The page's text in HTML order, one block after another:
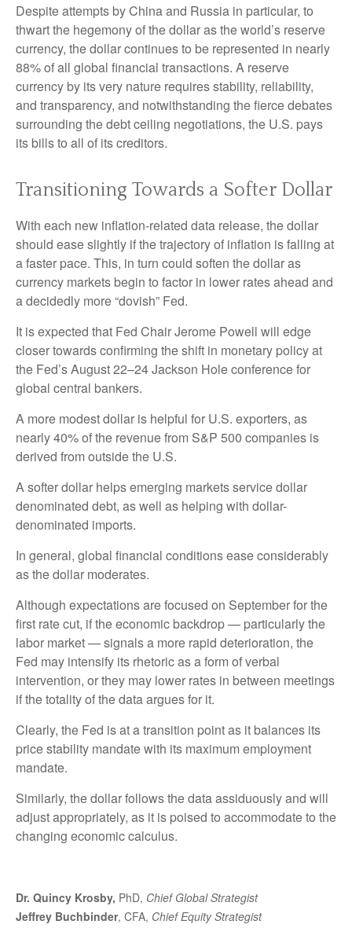
Despite attempts by China and Russia in particular, to
thwart the hegemony of the dollar as the world’s reserve
currency, the dollar continues to be represented in nearly
88% of all global financial transactions. A reserve
currency by its very nature requires stability, reliability,
and transparency, and notwithstanding the fierce debates
surrounding the debt ceiling negotiations, the U.S. pays
its bills to all of its creditors.
Transitioning Towards a Softer Dollar
With each new inflation-related data release, the dollar
should ease slightly if the trajectory of inflation is falling at
a faster pace. This, in turn could soften the dollar as
currency markets begin to factor in lower rates ahead and
a decidedly more “dovish” Fed.
It is expected that Fed Chair Jerome Powell will edge
closer towards confirming the shift in monetary policy at
the Fed’s August 22–24 Jackson Hole conference for
global central bankers.
A more modest dollar is helpful for U.S. exporters, as
nearly 40% of the revenue from S&P 500 companies is
derived from outside the U.S.
A softer dollar helps emerging markets service dollar
denominated debt, as well as helping with dollar-
denominated imports.
In general, global financial conditions ease considerably
as the dollar moderates.
Although expectations are focused on September for the
first rate cut, if the economic backdrop — particularly the
labor market — signals a more rapid deterioration, the
Fed may intensify its rhetoric as a form of verbal
intervention, or they may lower rates in between meetings
if the totality of the data argues for it.
Clearly, the Fed is at a transition point as it balances its
price stability mandate with its maximum employment
mandate.
Similarly, the dollar follows the data assiduously and will
adjust appropriately, as it is poised to accommodate to the
changing economic calculus.
Dr. Quincy Krosby, PhD, Chief Global Strategist
Jeffrey Buchbinder, CFA, Chief Equity Strategist